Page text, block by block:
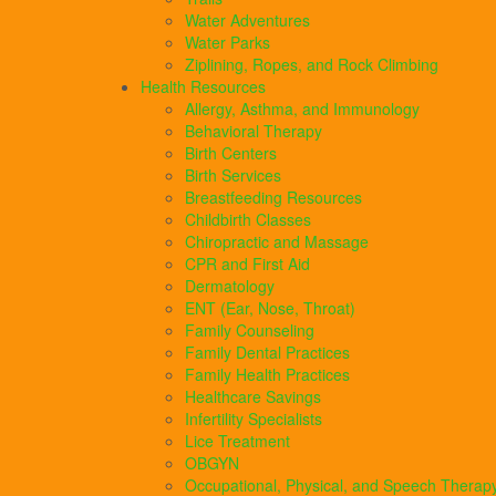
Water Adventures
Water Parks
Ziplining, Ropes, and Rock Climbing
Health Resources
Allergy, Asthma, and Immunology
Behavioral Therapy
Birth Centers
Birth Services
Breastfeeding Resources
Childbirth Classes
Chiropractic and Massage
CPR and First Aid
Dermatology
ENT (Ear, Nose, Throat)
Family Counseling
Family Dental Practices
Family Health Practices
Healthcare Savings
Infertility Specialists
Lice Treatment
OBGYN
Occupational, Physical, and Speech